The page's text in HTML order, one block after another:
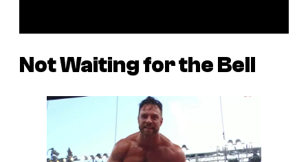
Not Waiting for the Bell